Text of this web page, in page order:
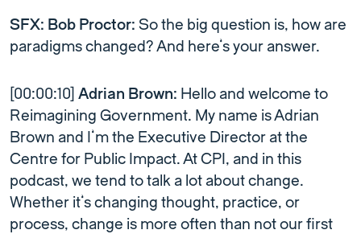
SFX: Bob Proctor: So the big question is, how are
paradigms changed? And here’s your answer.
[00:00:10] Adrian Brown: Hello and welcome to
Reimagining Government. My name is Adrian
Brown and I’m the Executive Director at the
Centre for Public Impact. At CPI, and in this
podcast, we tend to talk a lot about change.
Whether it’s changing thought, practice, or
process, change is more often than not our first